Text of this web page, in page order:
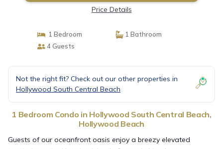
Price Details
1 Bedroom
1 Bathroom
4 Guests
Not the right fit? Check out our other properties in
Hollywood South Central Beach
1 Bedroom Condo in Hollywood South Central Beach,
Hollywood Beach
Guests of our oceanfront oasis enjoy a breezy elevated